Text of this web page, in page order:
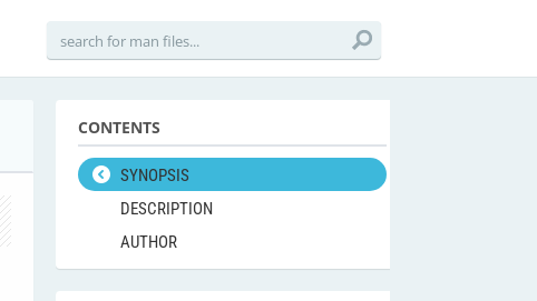
CONTENTS
SYNOPSIS
DESCRIPTION
AUTHOR